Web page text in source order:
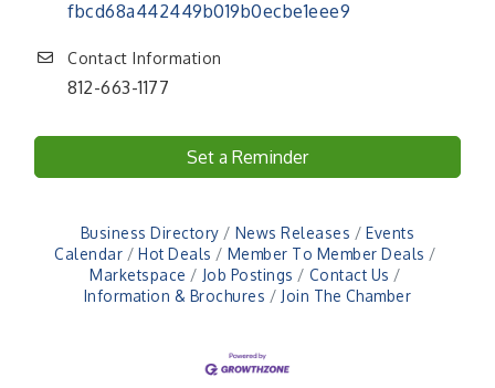
fbcd68a442449b019b0ecbe1eee9
Contact Information
812-663-1177
Set a Reminder
Business Directory News Releases
Events
Calendar
Hot Deals
Member To Member Deals
Marketspace
Job Postings
Contact Us
Information & Brochures
Join The Chamber